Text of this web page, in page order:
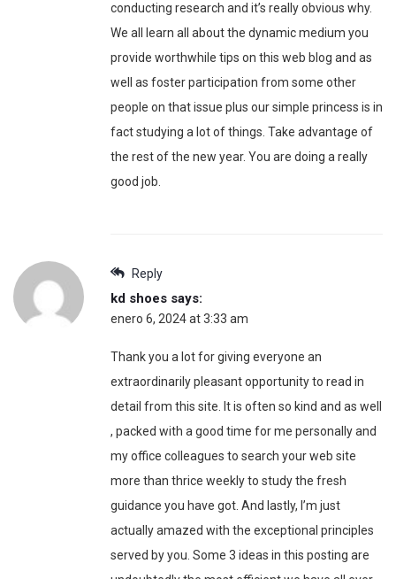
conducting research and it’s really obvious why.
We all learn all about the dynamic medium you
provide worthwhile tips on this web blog and as
well as foster participation from some other
people on that issue plus our simple princess is in
fact studying a lot of things. Take advantage of
the rest of the new year. You are doing a really
good job.
Reply
kd shoes says:
enero 6, 2024 at 3:33 am
Thank you a lot for giving everyone an
extraordinarily pleasant opportunity to read in
detail from this site. It is often so kind and as well
, packed with a good time for me personally and
my office colleagues to search your web site
more than thrice weekly to study the fresh
guidance you have got. And lastly, I’m just
actually amazed with the exceptional principles
served by you. Some 3 ideas in this posting are